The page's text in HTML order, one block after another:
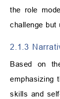
the role
challenge but
2.1.3
Based on
emphasizing
skills and